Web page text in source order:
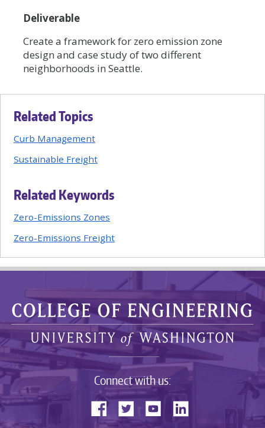
Deliverable
Create a framework for zero emission zone
design and case study of two different
neighborhoods in Seattle.
Related Topics
Curb Management
Sustainable Freight
Related Keywords
Zero-Emissions Zones
Zero-Emissions Freight
Connect with us: